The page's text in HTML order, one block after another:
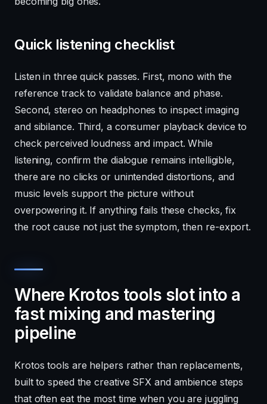
Quick listening checklist
Listen in three quick passes. First, mono with the
reference track to validate balance and phase.
Second, stereo on headphones to inspect imaging
and sibilance. Third, a consumer playback device to
check perceived loudness and impact. While
listening, confirm the dialogue remains intelligible,
there are no clicks or unintended distortions, and
music levels support the picture without
overpowering it. If anything fails these checks, fix
the root cause not just the symptom, then re-export.
Where Krotos tools slot into a
fast mixing and mastering
pipeline
Krotos tools are helpers rather than replacements,
built to speed the creative SFX and ambience steps
that often eat the most time when you are juggling